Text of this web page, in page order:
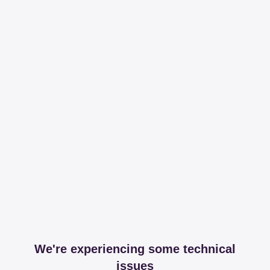
We're experiencing some technical
issues